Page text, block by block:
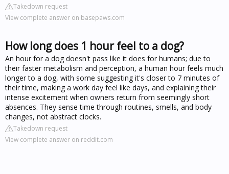
Takedown request
View complete answer on basepaws.com
How long does 1 hour feel to a dog?
An hour for a dog doesn't pass like it does for humans; due to
their faster metabolism and perception, a human hour feels much
longer to a dog, with some suggesting it's closer to 7 minutes of
their time, making a work day feel like days, and explaining their
intense excitement when owners return from seemingly short
absences. They sense time through routines, smells, and body
changes, not abstract clocks.
Takedown request
View complete answer on reddit.com